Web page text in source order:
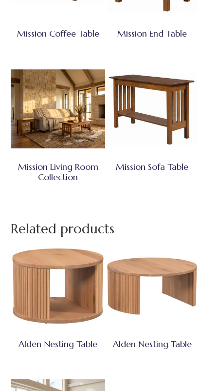
Mission Coffee Table Mission End Table
Mission Living Room
Collection
Mission Sofa Table
Related products
Alden Nesting Table Alden Nesting Table